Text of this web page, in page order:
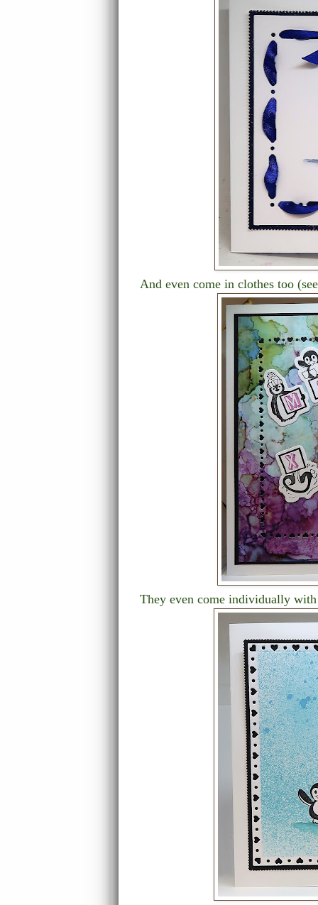
And even come in clothes too
They even come individually